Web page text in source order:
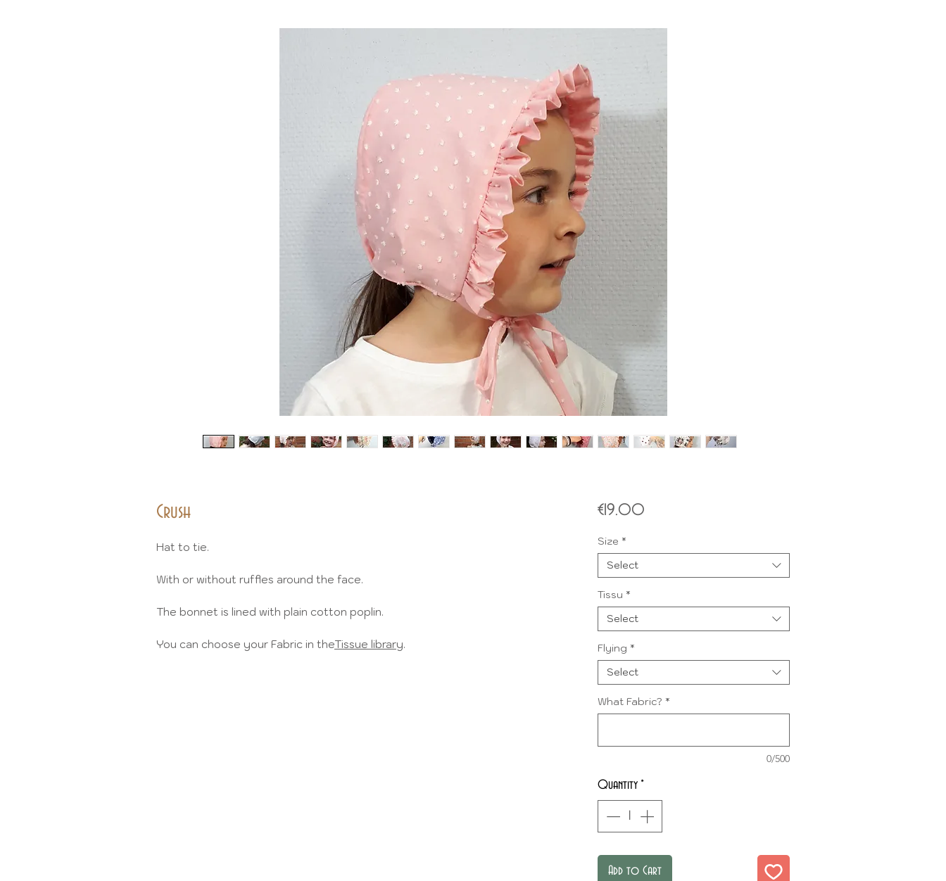
Crush
Hat to tie.
With or without ruffles around the face.
The bonnet is lined with plain cotton poplin.
You can choose your Fabric in theTissue library.
€19.00Price
Size *
Select
Tissu *
Select
Flying *
Select
What Fabric? *
0/500
Quantity *
Add to Cart